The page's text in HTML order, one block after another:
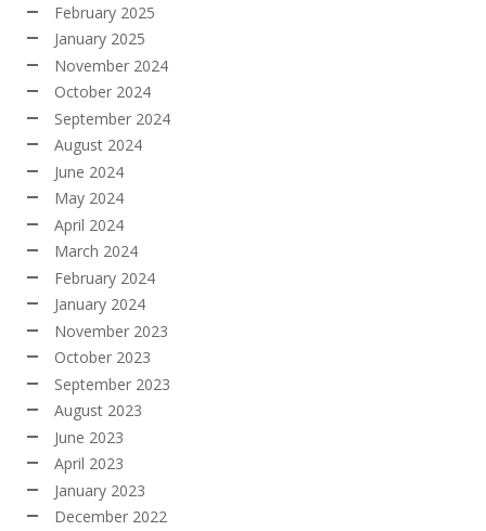
February 2025
January 2025
November 2024
October 2024
September 2024
August 2024
June 2024
May 2024
April 2024
March 2024
February 2024
January 2024
November 2023
October 2023
September 2023
August 2023
June 2023
April 2023
January 2023
December 2022